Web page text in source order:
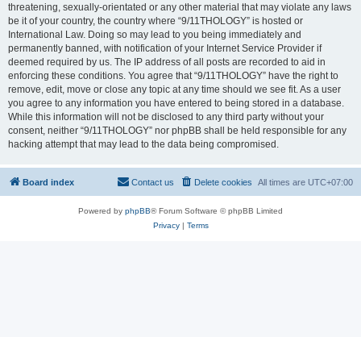
threatening, sexually-orientated or any other material that may violate any laws
be it of your country, the country where “9/11THOLOGY” is hosted or
International Law. Doing so may lead to you being immediately and
permanently banned, with notification of your Internet Service Provider if
deemed required by us. The IP address of all posts are recorded to aid in
enforcing these conditions. You agree that “9/11THOLOGY” have the right to
remove, edit, move or close any topic at any time should we see fit. As a user
you agree to any information you have entered to being stored in a database.
While this information will not be disclosed to any third party without your
consent, neither “9/11THOLOGY” nor phpBB shall be held responsible for any
hacking attempt that may lead to the data being compromised.
Board index All times are UTC+07:00
Delete cookies
Contact us
Powered by phpBB® Forum Software © phpBB Limited
Privacy| Terms